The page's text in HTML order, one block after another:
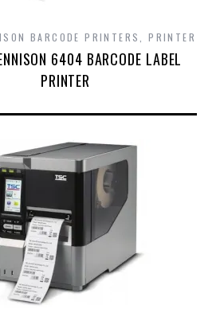
BARCODE PRINTERS ,PRINTER
6404 BARCODE LABEL
PRINTER